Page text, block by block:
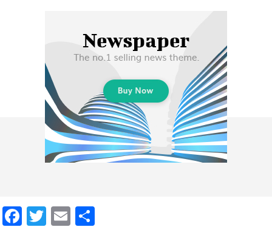
Facebook
Twitter
Email